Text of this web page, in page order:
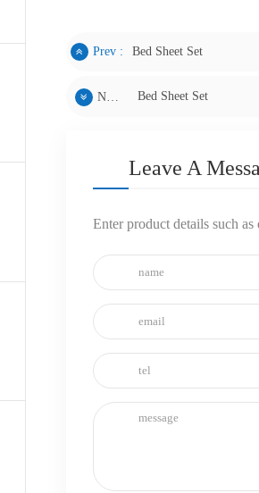
Prev : Bed Sheet Set
Next : Bed Sheet Set
Leave A
Enter product details such